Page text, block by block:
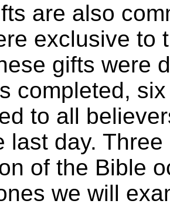
are also
exclusive to
gifts were
completed,
to all
last day.
of the Bible
we will